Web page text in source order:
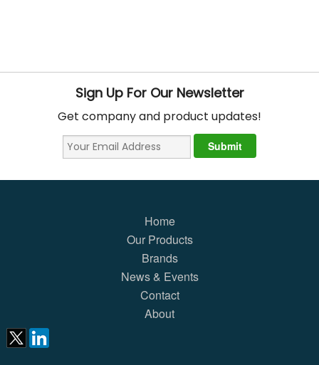
Sign Up For Our Newsletter
Get company and product updates!
Home
Our Products
Brands
News & Events
Contact
About